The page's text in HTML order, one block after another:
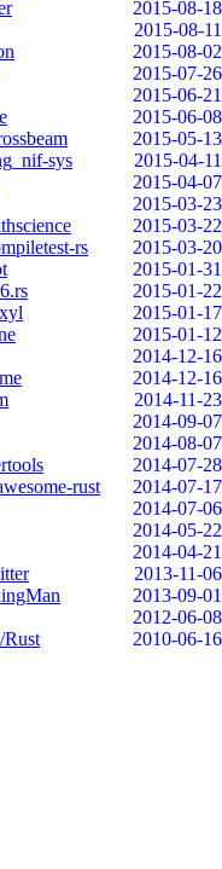
2015-08-18
2015-08-11
2015-08-02
2015-07-26
2015-06-21
2015-06-08
2015-05-13
sys
2015-04-11
2015-04-07
2015-03-23
2015-03-22
rs
2015-03-20
2015-01-31
2015-01-22
2015-01-17
2015-01-12
2014-12-16
2014-12-16
2014-11-23
2014-09-07
2014-08-07
2014-07-28
rust
2014-07-17
2014-07-06
2014-05-22
2014-04-21
2013-11-06
2013-09-01
2012-06-08
2010-06-16